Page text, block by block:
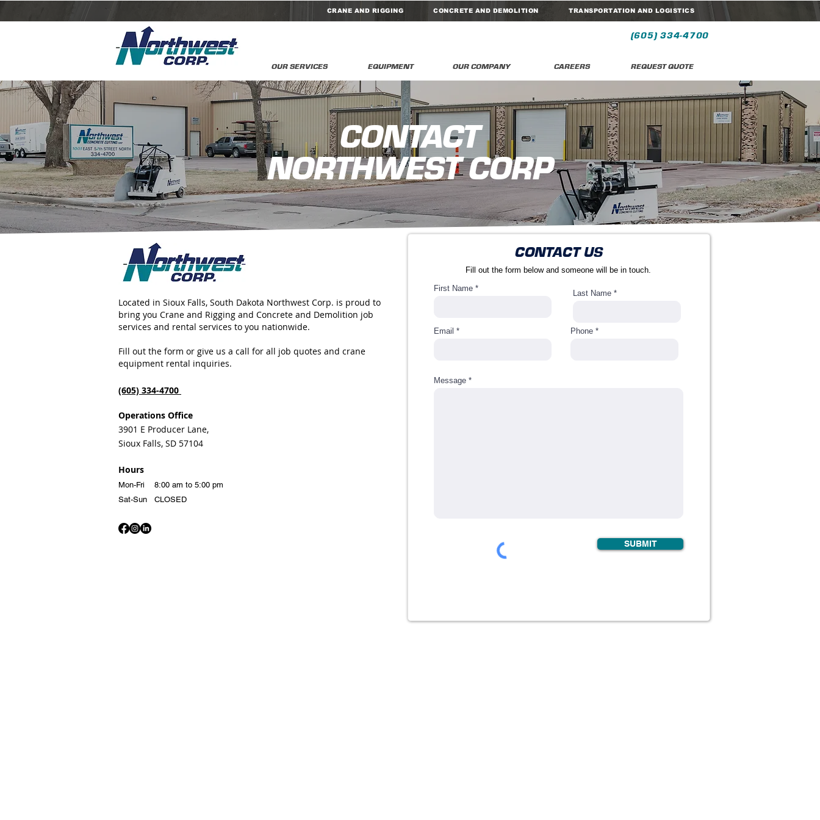
CRANE AND RIGGING CONCRETE AND DEMOLITION TRANSPORTATION AND LOGISTICS
(605) 334-4700
CONTACT
NORTHWEST CORP
Located in Sioux Falls, South Dakota Northwest Corp. is proud to
bring you Crane and Rigging and Concrete and Demolition job
services and rental services to you nationwide.
Fill out the form or give us a call for all job quotes and crane
equipment rental inquiries.
(605) 334-4700
Operations Office
3901 E Producer Lane,
Sioux Falls, SD 57104
Hours
Mon-Fri 8:00 am to 5:00 pm
Sat-Sun CLOSED
CONTACT US
Fill out the form below and someone will be in touch.
First Name
Email
Last Name
Phone
Message
SUBMIT
OUR SERVICES EQUIPMENT OUR COMPANY CAREERS REQUEST QUOTE